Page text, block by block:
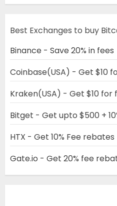
Best Exchanges to buy
Binance - Save 20% in fees
Coinbase(USA) - Get $10
Kraken(USA) - Get $10 for
Bitget - Get upto $500 +
HTX - Get 10% Fee rebates
Gate.io - Get 20% fee